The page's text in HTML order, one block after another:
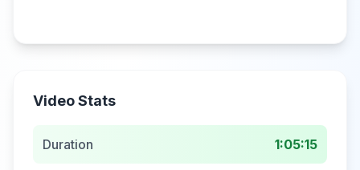
Video Stats
Duration 1:05:15